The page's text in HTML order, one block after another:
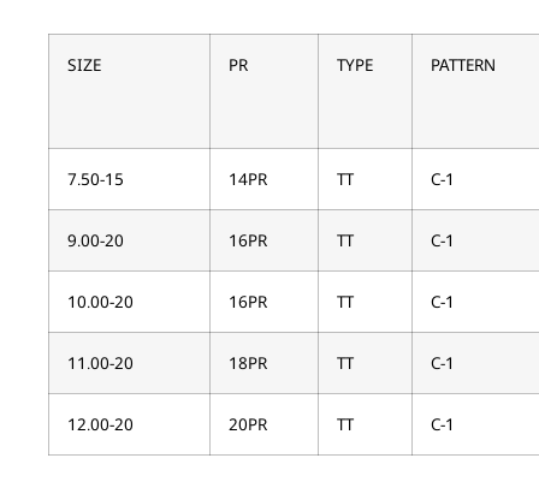
SIZE PR TYPE PATTERN
7.50-15 14PR TT C-1
9.00-20 16PR TT C-1
10.00-20 16PR TT C-1
11.00-20 18PR TT C-1
12.00-20 20PR TT C-1